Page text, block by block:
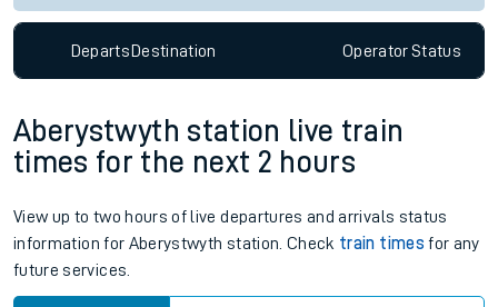
DepartsDestination OperatorStatus
Aberystwyth station live train
times for the next 2 hours
View up to two hours of live departures and arrivals status
information for Aberystwyth station. Check train times for any
future services.